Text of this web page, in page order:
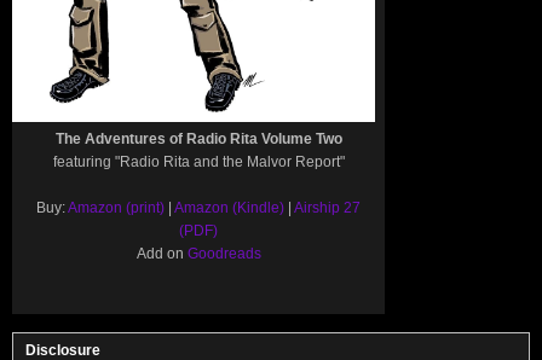
The Adventures of Radio Rita Volume Two
featuring "Radio Rita and the Malvor Report"
Buy:Amazon (print) | Amazon (Kindle) | Airship 27
(PDF)
Add on Goodreads
Disclosure